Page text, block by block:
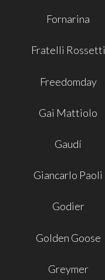
Fornarina
Fratelli Rossetti
Freedomday
Gai Mattiolo
Gaudí
Giancarlo Paoli
Godier
Golden Goose
Greymer